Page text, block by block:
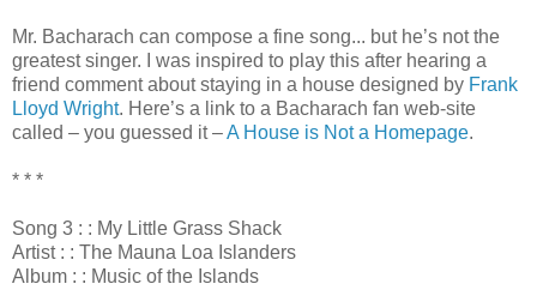
Mr. Bacharach can compose a fine song... but he’s not the
greatest singer. I was inspired to play this after hearing a
friend comment about staying in a house designed by Frank
Lloyd Wright. Here’s a link to a Bacharach fan web-site
called – you guessed it –A House is Not a Homepage.
* * *
Song 3 : : My Little Grass Shack
Artist : : The Mauna Loa Islanders
Album : : Music of the Islands